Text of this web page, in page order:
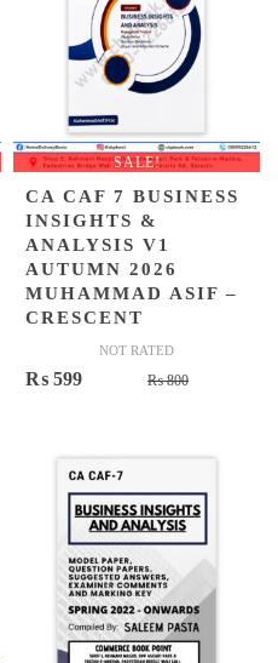
SALE!
CA CAF 7 BUSINESS
INSIGHTS &
ANALYSIS V1
AUTUMN 2026
MUHAMMAD ASIF –
CRESCENT
NOT RATED
₨800Original
₨ 800.
₨ 599
Current
₨ 599.